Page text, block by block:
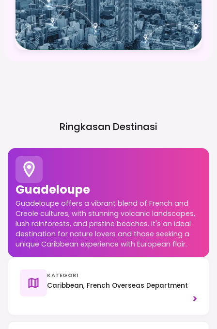
Ringkasan Destinasi
Guadeloupe
Guadeloupe offers a vibrant blend of French and
Creole cultures, with stunning volcanic landscapes,
lush rainforests, and pristine beaches. It's an ideal
destination for nature lovers and those seeking a
unique Caribbean experience with European flair.
KATEGORI
Caribbean, French Overseas Department
>